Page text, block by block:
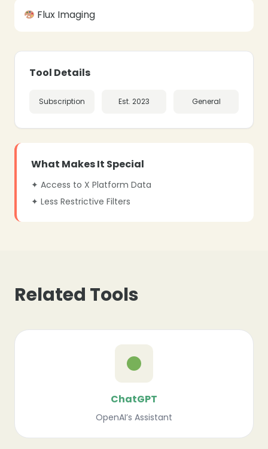
Flux Imaging
Tool Details
Subscription Est. 2023 General
What Makes It Special
✦ Access to X Platform Data
✦ Less Restrictive Filters
Related Tools
ChatGPT
OpenAI’s Assistant